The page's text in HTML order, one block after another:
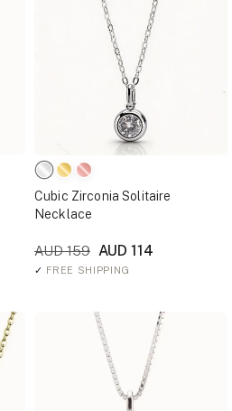
Cubic Zirconia Solitaire
Necklace
AUD 159 AUD 114
✓ FREE SHIPPING